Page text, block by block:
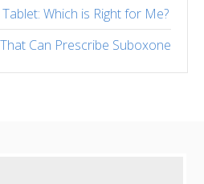
Which is Right for Me?
Can Prescribe Suboxone